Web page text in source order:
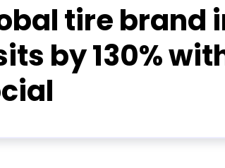
tire brand
by 130%